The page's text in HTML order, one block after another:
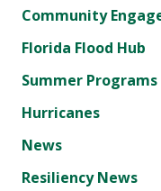
Community
Florida Flood Hub
Summer Programs
Hurricanes
News
Resiliency News